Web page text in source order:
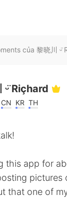
của 黎晓川 ᵕ̈
ᵕ̈ Riçhard
CN KR TH
this app for
that one of